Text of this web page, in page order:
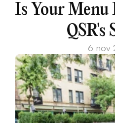
Is Your
QSR's
6 nov